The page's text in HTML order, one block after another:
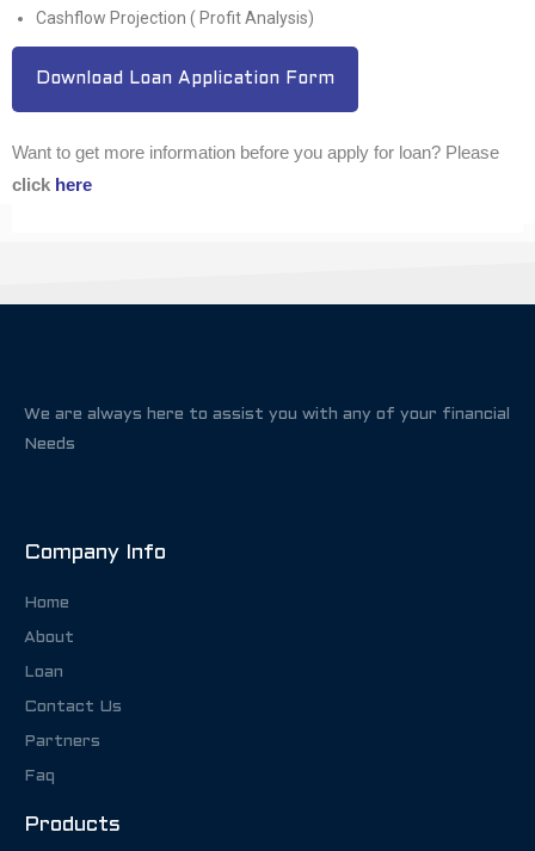
Cashflow Projection ( Profit Analysis)
Download Loan Application Form
Want to get more information before you apply for loan? Please
click here
We are always here to assist you with any of your financial
Needs
Company Info
Home
About
Loan
Contact Us
Partners
Faq
Products